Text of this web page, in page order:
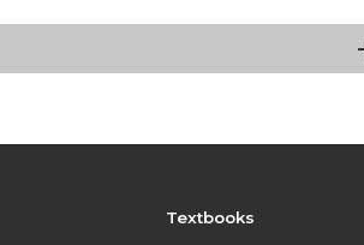
Textbooks